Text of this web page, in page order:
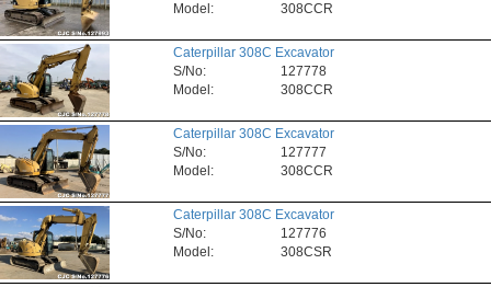
Model:
308CCR
Caterpillar 308C Excavator
S/No:
127778
Model:
308CCR
Caterpillar 308C Excavator
S/No:
127777
Model:
308CCR
Caterpillar 308C Excavator
S/No:
127776
Model:
308CSR